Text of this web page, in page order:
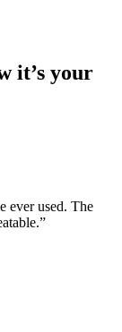
it’s your
ever used. The